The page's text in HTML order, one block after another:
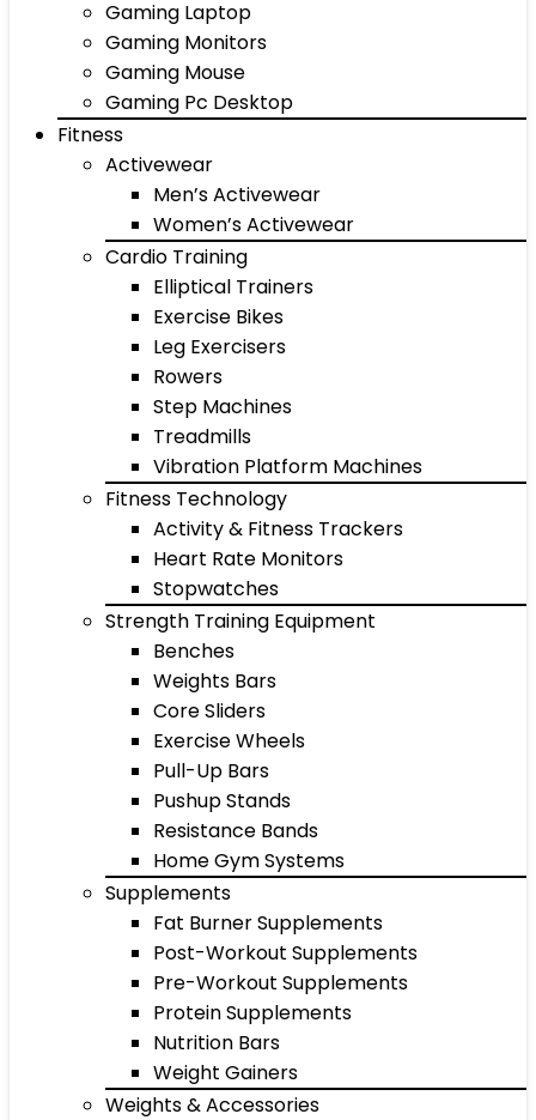
Gaming Laptop
Gaming Monitors
Gaming Mouse
Gaming Pc Desktop
Fitness
Activewear
Men’s Activewear
Women’s Activewear
Cardio Training
Elliptical Trainers
Exercise Bikes
Leg Exercisers
Rowers
Step Machines
Treadmills
Vibration Platform Machines
Fitness Technology
Activity & Fitness Trackers
Heart Rate Monitors
Stopwatches
Strength Training Equipment
Benches
Weights Bars
Core Sliders
Exercise Wheels
Pull-Up Bars
Pushup Stands
Resistance Bands
Home Gym Systems
Supplements
Fat Burner Supplements
Post-Workout Supplements
Pre-Workout Supplements
Protein Supplements
Nutrition Bars
Weight Gainers
Weights & Accessories